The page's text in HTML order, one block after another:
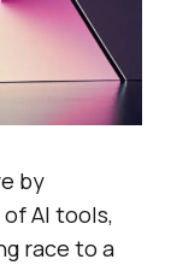
by
AI tools,
race to a